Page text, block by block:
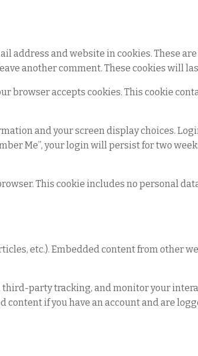
address and website in cookies. These
another comment. These cookies will
browser accepts cookies. This cookie
and your screen display choices.
Me”, your login will persist for two
This cookie includes no personal
etc.). Embedded content from other
third-party tracking, and monitor your
if you have an account and are